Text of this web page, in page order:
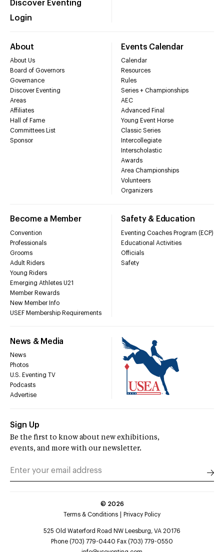
Discover Eventing
Login
About
About Us
Board of Governors
Governance
Discover Eventing
Areas
Affiliates
Hall of Fame
Committees List
Sponsor
Events Calendar
Calendar
Resources
Rules
Series + Championships
AEC
Advanced Final
Young Event Horse
Classic Series
Intercollegiate
Interscholastic
Awards
Area Championships
Volunteers
Organizers
Become a Member
Convention
Professionals
Grooms
Adult Riders
Young Riders
Emerging Athletes U21
Member Rewards
New Member Info
USEF Membership Requirements
Safety & Education
Eventing Coaches Program (ECP)
Educational Activities
Officials
Safety
News & Media
News
Photos
U.S. Eventing TV
Podcasts
Advertise
Sign Up
Be the first to know about new exhibitions,
events, and more with our newsletter.
© 2026
Terms & Conditions
Privacy Policy
525 Old Waterford Road NW Leesburg, VA 20176
Phone (703) 779-0440 Fax (703) 779-0550